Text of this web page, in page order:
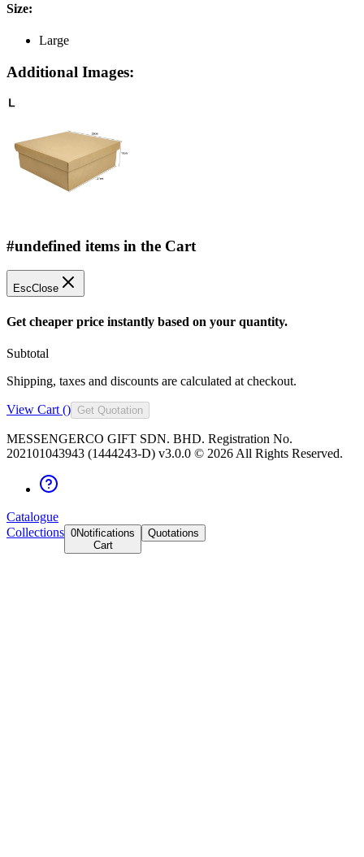
Size:
Large
Additional Images:
#undefined items in the Cart
EscClose
Get cheaper price instantly based on your quantity.
Subtotal
Shipping, taxes and discounts are calculated at checkout.
View Cart () Get Quotation
MESSENGERCO GIFT SDN. BHD. Registration No.
202101043943 (1444243-D) v3.0.0 © 2026 All Rights Reserved.
Catalogue
Collections 0Notifications
Cart
Quotations